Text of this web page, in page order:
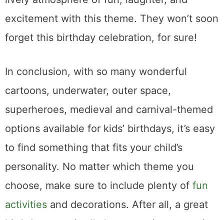
excitement with this theme. They won’t soon
forget this birthday celebration, for sure!
In conclusion, with so many wonderful
cartoons, underwater, outer space,
superheroes, medieval and carnival-themed
options available for kids’ birthdays, it’s easy
to find something that fits your child’s
personality. No matter which theme you
choose, make sure to include plenty of fun
activities and decorations. After all, a great